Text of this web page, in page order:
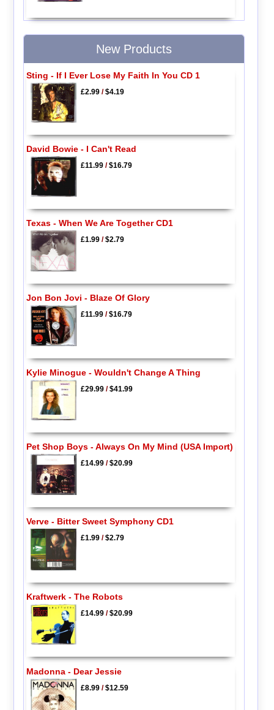
New Products
Sting - If I Ever Lose My Faith In You CD 1
£2.99/$4.19
David Bowie - I Can't Read
£11.99/$16.79
Texas - When We Are Together CD1
£1.99/$2.79
Jon Bon Jovi - Blaze Of Glory
£11.99/$16.79
Kylie Minogue - Wouldn't Change A Thing
£29.99/$41.99
Pet Shop Boys - Always On My Mind (USA Import)
£14.99/$20.99
Verve - Bitter Sweet Symphony CD1
£1.99/$2.79
Kraftwerk - The Robots
£14.99/$20.99
Madonna - Dear Jessie
£8.99/$12.59